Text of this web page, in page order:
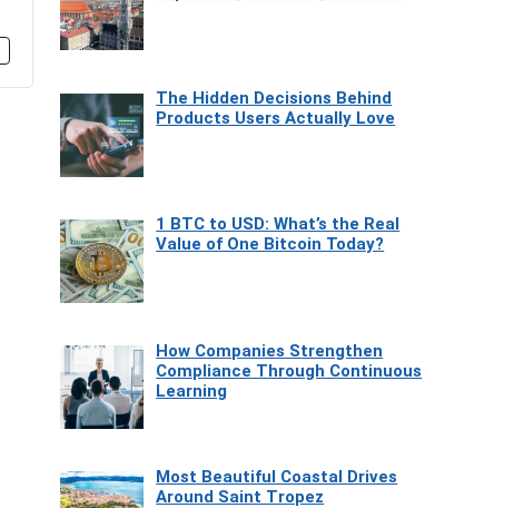
The Hidden Decisions Behind
Products Users Actually Love
1 BTC to USD: What’s the Real
Value of One Bitcoin Today?
How Companies Strengthen
Compliance Through Continuous
Learning
Most Beautiful Coastal Drives
Around Saint Tropez